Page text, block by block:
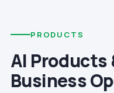
PRODUCTS
AI
Business